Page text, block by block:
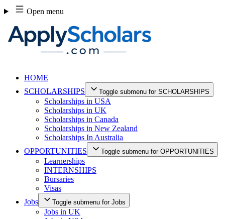
Skip
to
content
Open menu
HOME
SCHOLARSHIPS
Toggle submenu for SCHOLARSHIPS
Scholarships in USA
Scholarships in UK
Scholarships in Canada
Scholarships in New Zealand
Scholarships In Australia
OPPORTUNITIES
Toggle submenu for OPPORTUNITIES
Learnerships
INTERNSHIPS
Bursaries
Visas
Jobs
Toggle submenu for Jobs
Jobs in UK